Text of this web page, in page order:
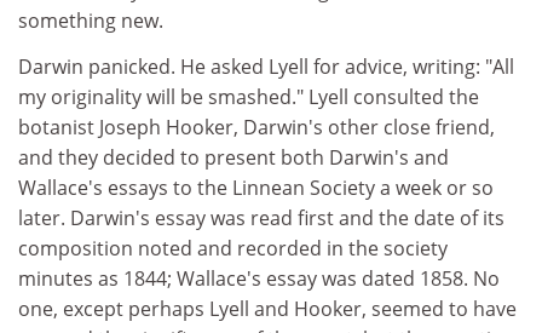
something new.
Darwin panicked. He asked Lyell for advice, writing: "All
my originality will be smashed." Lyell consulted the
botanist Joseph Hooker, Darwin's other close friend,
and they decided to present both Darwin's and
Wallace's essays to the Linnean Society a week or so
later. Darwin's essay was read first and the date of its
composition noted and recorded in the society
minutes as 1844; Wallace's essay was dated 1858. No
one, except perhaps Lyell and Hooker, seemed to have